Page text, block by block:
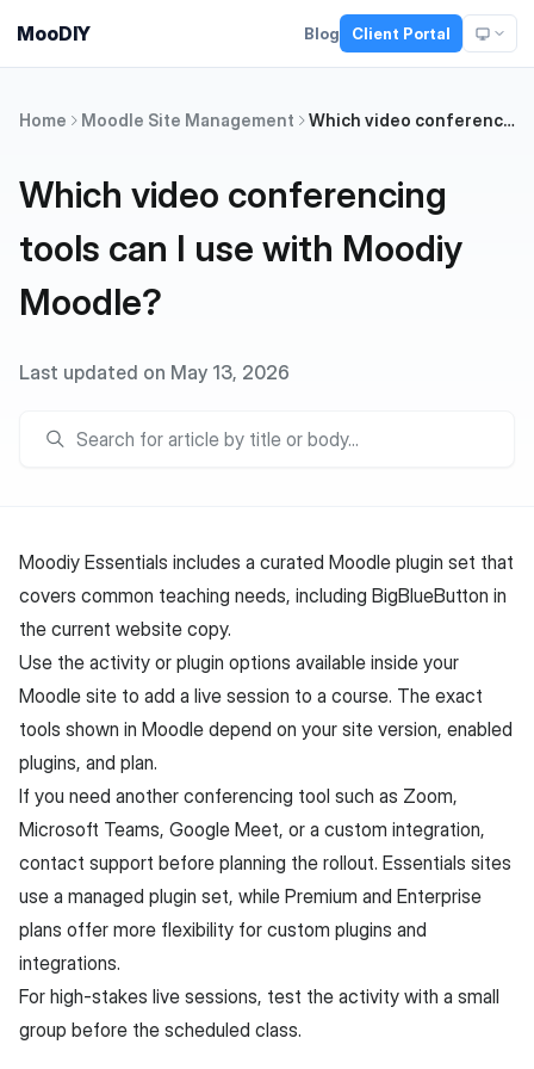
MooDIY Blog Client Portal
Home Moodle Site Management Which video conferencing tools can I use with Moodiy Moodle?
Which video conferencing
tools can I use with Moodiy
Moodle?
Last updated on May 13, 2026
Moodiy Essentials includes a curated Moodle plugin set that
covers common teaching needs, including BigBlueButton in
the current website copy.
Use the activity or plugin options available inside your
Moodle site to add a live session to a course. The exact
tools shown in Moodle depend on your site version, enabled
plugins, and plan.
If you need another conferencing tool such as Zoom,
Microsoft Teams, Google Meet, or a custom integration,
contact support before planning the rollout. Essentials sites
use a managed plugin set, while Premium and Enterprise
plans offer more flexibility for custom plugins and
integrations.
For high-stakes live sessions, test the activity with a small
group before the scheduled class.